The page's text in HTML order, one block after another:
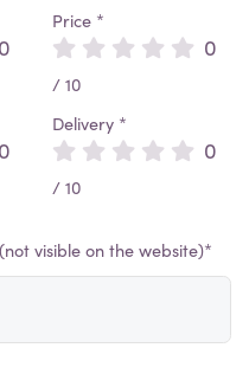
0
0
Price *
0
/ 10
Delivery *
0
/ 10
visible on the website)*